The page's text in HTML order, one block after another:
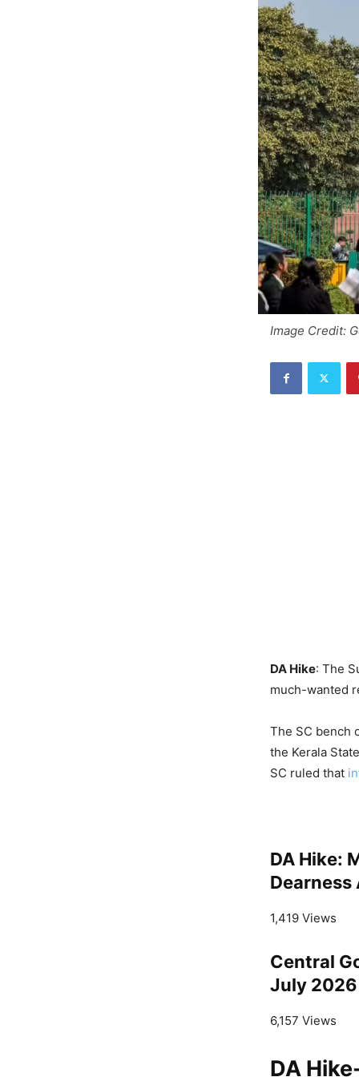
Image Credit:
DA Hike: The
much-wanted
The SC bench
the Kerala
SC ruled that
DA Hike:
Dearness
1,419 Views
Central
July
6,157 Views
DA